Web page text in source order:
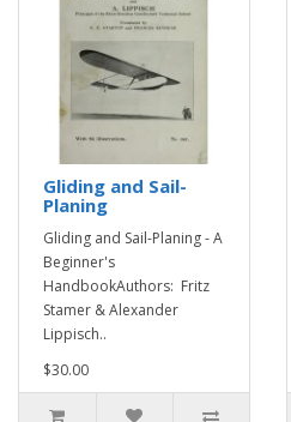
Gliding and Sail-
Planing
Gliding and Sail-Planing - A
Beginner's
HandbookAuthors: Fritz
Stamer & Alexander
Lippisch..
$30.00